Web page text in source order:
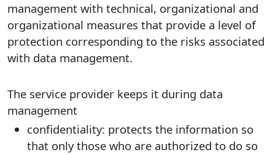
management with technical, organizational and
organizational measures that provide a level of
protection corresponding to the risks associated
with data management.
The service provider keeps it during data
management
confidentiality: protects the information so
that only those who are authorized to do so